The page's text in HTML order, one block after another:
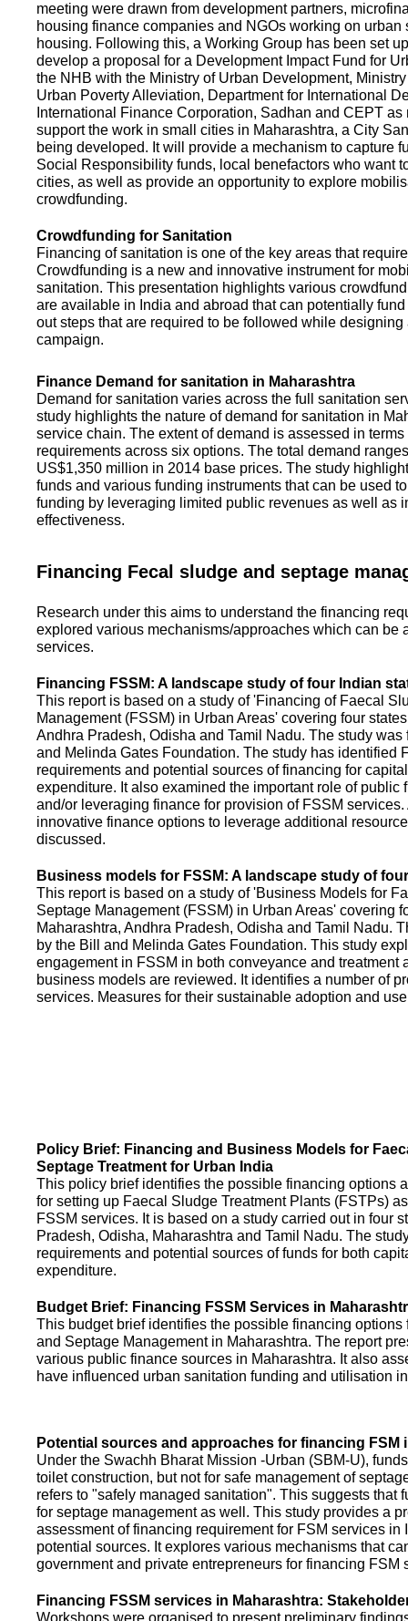
meeting were drawn from development partners,
housing finance companies and NGOs working on urban
housing. Following this, a Working Group has been set
develop a proposal for a Development Impact Fund for
the NHB with the Ministry of Urban Development,
Urban Poverty Alleviation, Department for International
International Finance Corporation, Sadhan and CEPT as
support the work in small cities in Maharashtra, a City
being developed. It will provide a mechanism to capture
Social Responsibility funds, local benefactors who want
cities, as well as provide an opportunity to explore
crowdfunding.
Crowdfunding for Sanitation
Financing of sanitation is one of the key areas that
Crowdfunding is a new and innovative instrument for
sanitation. This presentation highlights various
are available in India and abroad that can potentially
out steps that are required to be followed while
campaign.
Finance Demand for sanitation in Maharashtra
Demand for sanitation varies across the full sanitation
study highlights the nature of demand for sanitation in
service chain. The extent of demand is assessed in
requirements across six options. The total demand
US$1,350 million in 2014 base prices. The study
funds and various funding instruments that can be used
funding by leveraging limited public revenues as well as
effectiveness.
Financing Fecal sludge and septage
Research under this aims to understand the financing
explored various mechanisms/approaches which can
services.
Financing FSSM: A landscape study of four Indian
This report is based on a study of 'Financing of Faecal
Management (FSSM) in Urban Areas' covering four
Andhra Pradesh, Odisha and Tamil Nadu. The study
and Melinda Gates Foundation. The study has identified
requirements and potential sources of financing for
expenditure. It also examined the important role of public
and/or leveraging finance for provision of FSSM services.
innovative finance options to leverage additional
discussed.
Business models for FSSM: A landscape study of
This report is based on a study of 'Business Models for
Septage Management (FSSM) in Urban Areas' covering
Maharashtra, Andhra Pradesh, Odisha and Tamil Nadu.
by the Bill and Melinda Gates Foundation. This study
engagement in FSSM in both conveyance and treatment
business models are reviewed. It identifies a number of
services. Measures for their sustainable adoption and
Policy Brief: Financing and Business Models for
Septage Treatment for Urban India
This policy brief identifies the possible financing options
for setting up Faecal Sludge Treatment Plants (FSTPs)
FSSM services. It is based on a study carried out in four
Pradesh, Odisha, Maharashtra and Tamil Nadu. The
requirements and potential sources of funds for both
expenditure.
Budget Brief: Financing FSSM Services in
This budget brief identifies the possible financing options
and Septage Management in Maharashtra. The report
various public finance sources in Maharashtra. It also
have influenced urban sanitation funding and utilisation
Potential sources and approaches for financing FSM
Under the Swachh Bharat Mission -Urban (SBM-U),
toilet construction, but not for safe management of
refers to "safely managed sanitation". This suggests that
for septage management as well. This study provides a
assessment of financing requirement for FSM services in
potential sources. It explores various mechanisms that
government and private entrepreneurs for financing FSM
Financing FSSM services in Maharashtra:
Workshops were organised to present preliminary